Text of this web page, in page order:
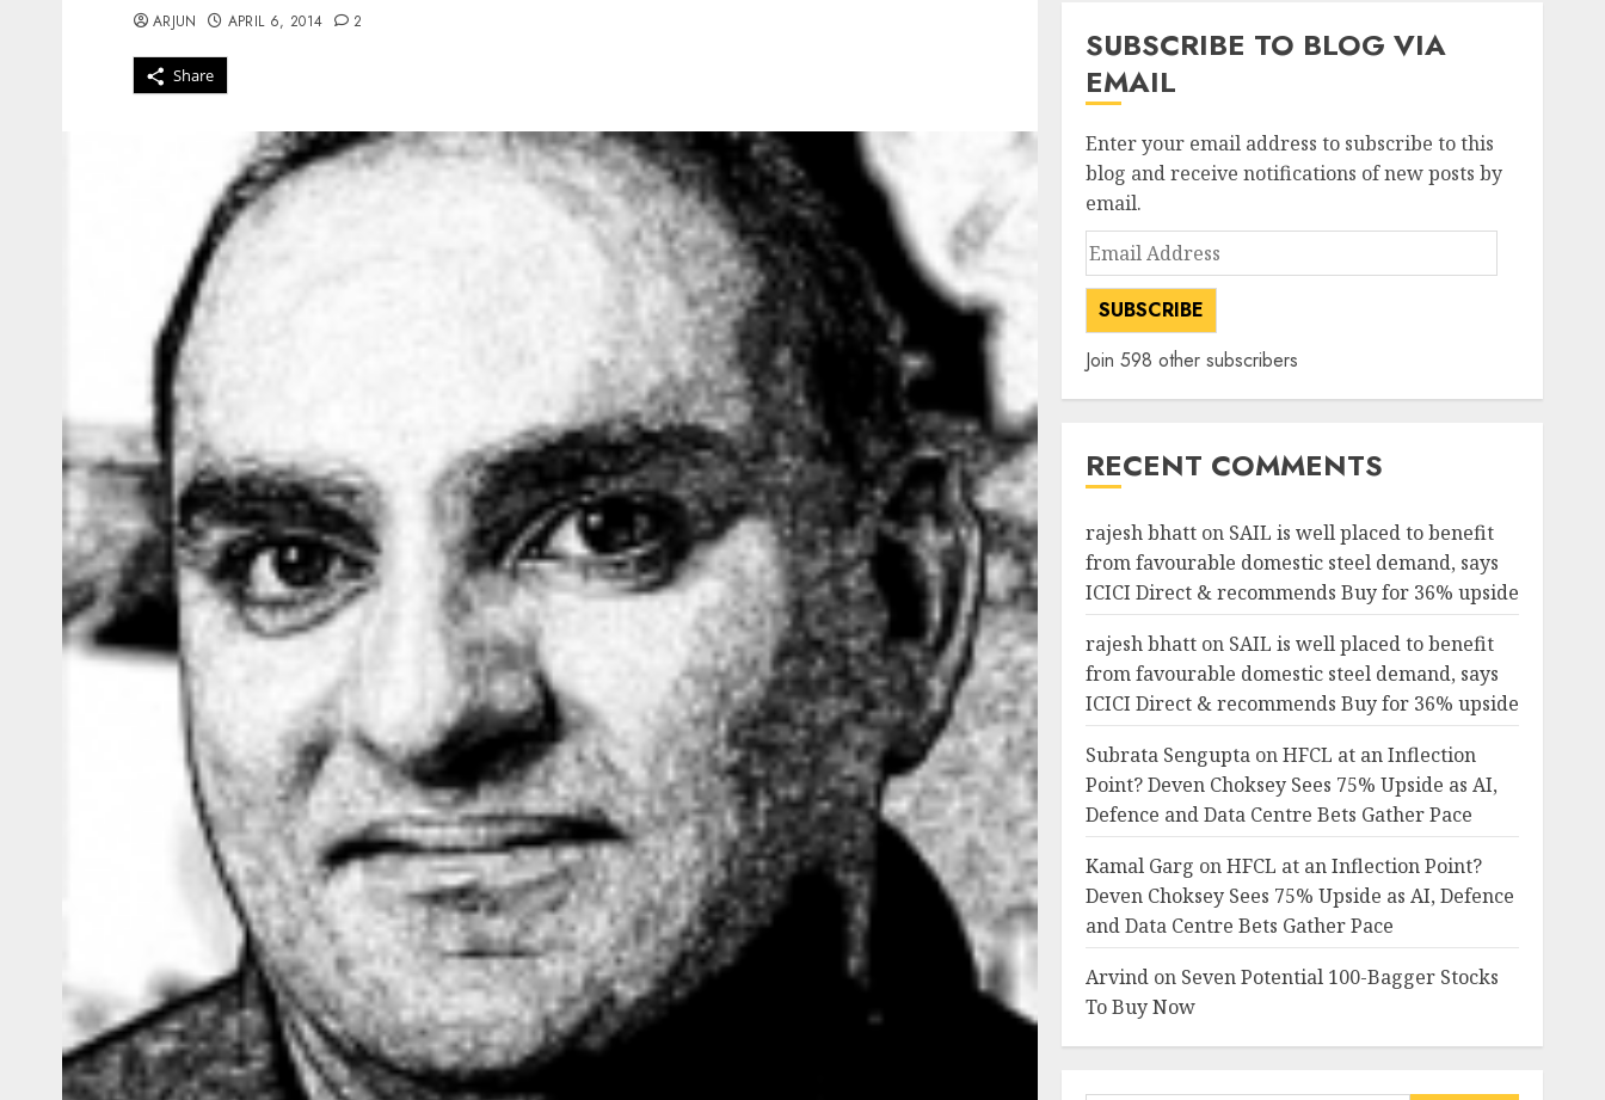
Share
ARJUN APRIL 6, 2014 2
SUBSCRIBE TO BLOG VIA
EMAIL
Enter your email address to subscribe to this
blog and receive notifications of new posts by
email.
Email
Address
SUBSCRIBE
Join 598 other subscribers
RECENT COMMENTS
rajesh bhatton SAIL is well placed to benefit
from favourable domestic steel demand, says
ICICI Direct & recommends Buy for 36% upside
rajesh bhatton SAIL is well placed to benefit
from favourable domestic steel demand, says
ICICI Direct & recommends Buy for 36% upside
Subrata SenguptaonHFCL at an Inflection
Point? Deven Choksey Sees 75% Upside as AI,
Defence and Data Centre Bets Gather Pace
Kamal Garg onHFCL at an Inflection Point?
Deven Choksey Sees 75% Upside as AI, Defence
and Data Centre Bets Gather Pace
Arvindon Seven Potential 100-Bagger Stocks
To Buy Now